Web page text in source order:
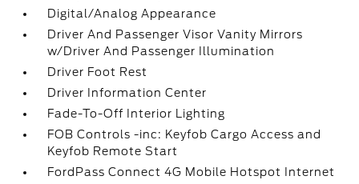
Digital/Analog Appearance
Driver And Passenger Visor Vanity Mirrors
w/Driver And Passenger Illumination
Driver Foot Rest
Driver Information Center
Fade-To-Off Interior Lighting
FOB Controls -inc: Keyfob Cargo Access and
Keyfob Remote Start
FordPass Connect 4G Mobile Hotspot Internet